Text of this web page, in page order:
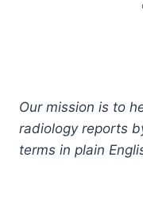
Our mission is to
radiology reports
terms in plain